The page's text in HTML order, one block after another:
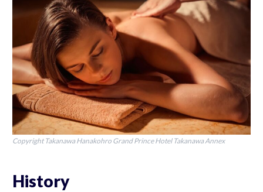
Copyright Takanawa Hanakohro Grand Prince Hotel Takanawa Annex
History